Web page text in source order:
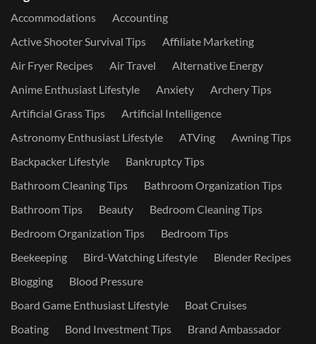
Accommodations
Accounting
Active Shooter Survival Tips
Affiliate Marketing
Air Fryer Recipes
Air Travel
Alternative Energy
Anime Enthusiast Lifestyle
Anxiety
Archery Tips
Artificial Grass Tips
Artificial Intelligence
Astronomy Enthusiast Lifestyle
ATVing
Awning Tips
Backpacker Lifestyle
Bankruptcy Tips
Bathroom Cleaning Tips
Bathroom Organization Tips
Bathroom Tips
Beauty
Bedroom Cleaning Tips
Bedroom Organization Tips
Bedroom Tips
Beekeeping
Bird-Watching Lifestyle
Blender Recipes
Blogging
Blood Pressure
Board Game Enthusiast Lifestyle
Boat Cruises
Boating
Bond Investment Tips Brand Ambassador